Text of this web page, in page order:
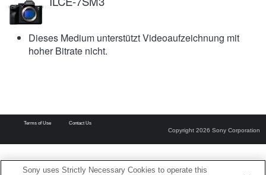
Dieses Medium unterstützt Videoaufzeichnung mit
hoher Bitrate nicht.
Terms of Use Contact Us
Copyright 2026 Sony Corporation
Sony uses Strictly Necessary Cookies to operate this